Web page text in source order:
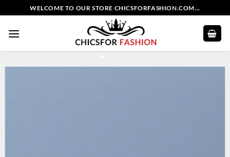
to
content
WELCOME TO OUR STORE CHICSFORFASHION.COM...